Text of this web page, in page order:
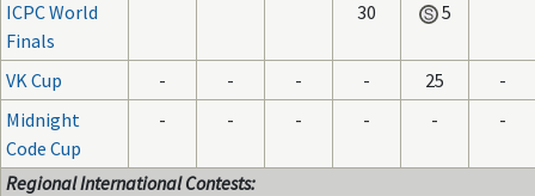
ICPC World
Finals
30 5
VK Cup - - - - 25
-
Midnight
Code Cup
- - - - - -
Regional International Contests: